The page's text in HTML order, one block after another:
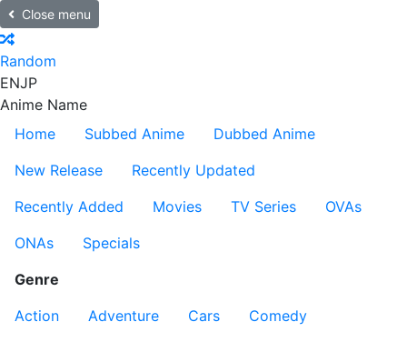
Close menu
Random
ENJP
Anime Name
Home
Subbed Anime
Dubbed Anime
New Release
Recently Updated
Recently Added
Movies TV Series
OVAs
ONAs
Specials
Genre
Action
Adventure Cars
Comedy